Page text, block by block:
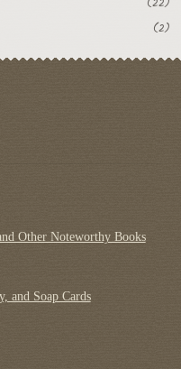
(22)
(2)
Other Noteworthy Books
and Soap Cards